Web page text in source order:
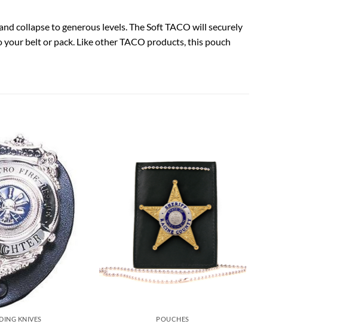
collapse to generous levels. The Soft TACO will securely
belt or pack. Like other TACO products, this pouch
Add to
wishlist
KNIVES
Add to
POUCHES